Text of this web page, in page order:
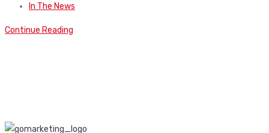
In The News
Continue Reading